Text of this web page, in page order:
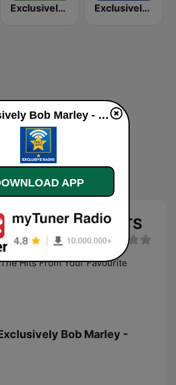
Exclusively The Beatles Exclusively Bruce Springsteen - HITS
Bob Marley - HITS
Hits From Your Favourite
Bob Marley -
Exclusively Bob Marley - HITS live
APP